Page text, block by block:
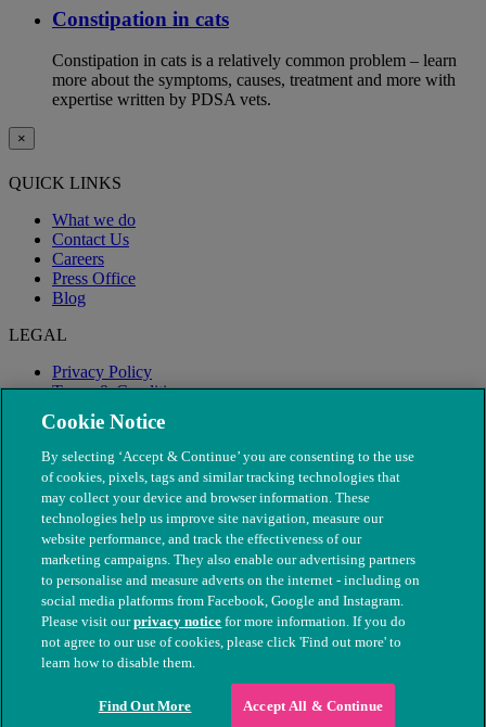
Constipation in cats
Constipation in cats is a relatively common problem – learn
more about the symptoms, causes, treatment and more with
expertise written by PDSA vets.
×
QUICK LINKS
What we do
Contact Us
Careers
Press Office
Blog
LEGAL
Privacy Policy
Terms & Conditions
Modern Slavery
© The People's Dispensary for Sick Animals. Registered charity
nos. 208217 & SC037585
Cookie Notice
By selecting ‘Accept & Continue’ you are consenting to the use
of cookies, pixels, tags and similar tracking technologies that
may collect your device and browser information. These
technologies help us improve site navigation, measure our
website performance, and track the effectiveness of our
marketing campaigns. They also enable our advertising partners
to personalise and measure adverts on the internet - including on
social media platforms from Facebook, Google and Instagram.
Please visit ourprivacy notice for more information. If you do
not agree to our use of cookies, please click 'Find out more' to
learn how to disable them.
Find Out More Accept All & Continue